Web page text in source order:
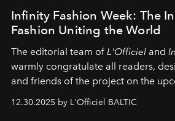
Infinity Fashion Week: The
Fashion Uniting the World
The editorial team ofL'Officiel and
warmly congratulate all readers,
and friends of the project on the
May 2026 bring growth, inspiration,
achievements.
12.30.2025 by L'Officiel BALTIC